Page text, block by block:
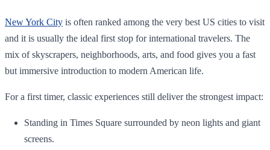
New York City is often ranked among the very best US cities to visit
and it is usually the ideal first stop for international travelers. The
mix of skyscrapers, neighborhoods, arts, and food gives you a fast
but immersive introduction to modern American life.
For a first timer, classic experiences still deliver the strongest impact:
Standing in Times Square surrounded by neon lights and giant
screens.